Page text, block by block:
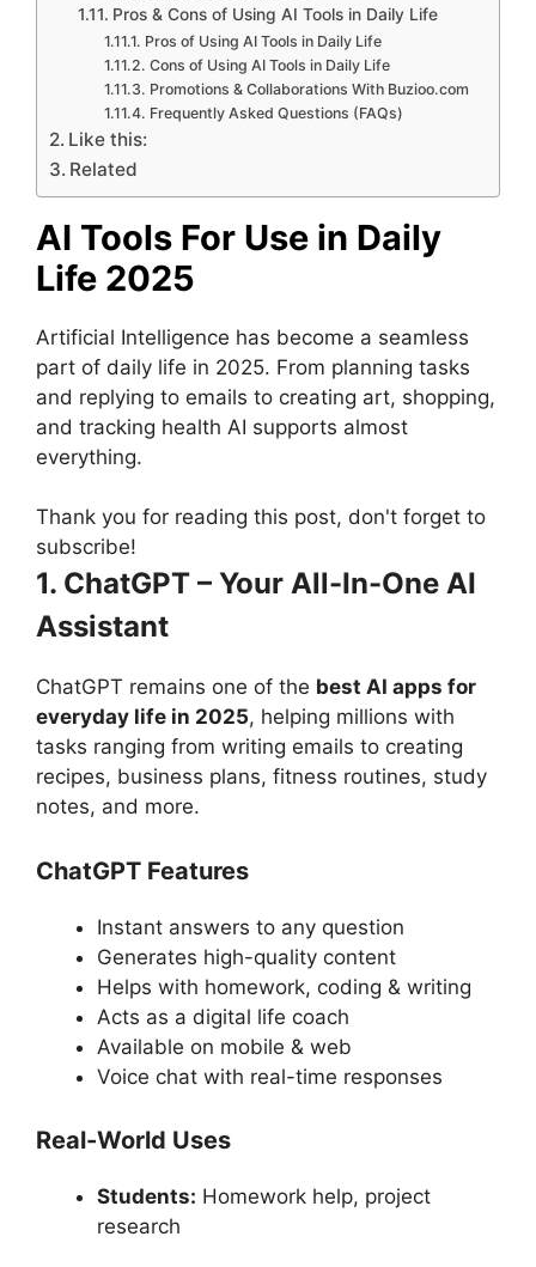
Pros & Cons of Using AI Tools in Daily Life
Pros of Using AI Tools in Daily Life
Cons of Using AI Tools in Daily Life
Promotions & Collaborations With Buzioo.com
Frequently Asked Questions (FAQs)
Like this:
Related
AI Tools For Use in Daily
Life 2025
Artificial Intelligence has become a seamless
part of daily life in 2025. From planning tasks
and replying to emails to creating art, shopping,
and tracking health AI supports almost
everything.
Thank you for reading this post, don't forget to
subscribe!
1. ChatGPT – Your All-In-One AI
Assistant
ChatGPT remains one of the best AI apps for
everyday life in 2025, helping millions with
tasks ranging from writing emails to creating
recipes, business plans, fitness routines, study
notes, and more.
ChatGPT Features
Instant answers to any question
Generates high-quality content
Helps with homework, coding & writing
Acts as a digital life coach
Available on mobile & web
Voice chat with real-time responses
Real-World Uses
Students: Homework help, project
research